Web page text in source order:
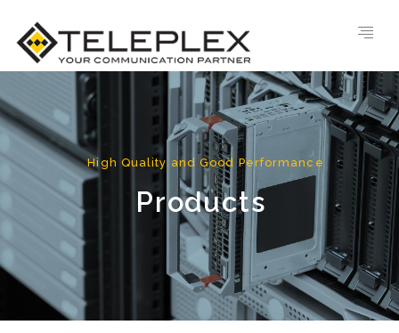
Products
High Quality and Good Performance